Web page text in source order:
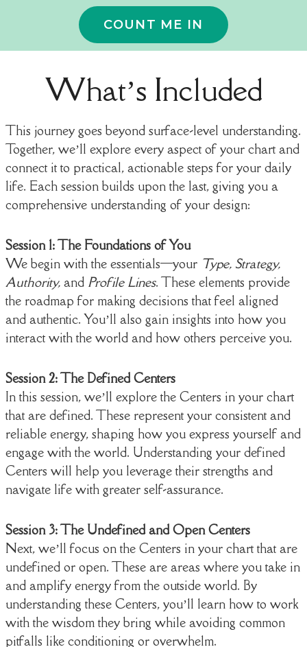
COUNT ME IN
What’s Included
This journey goes beyond surface-level understanding.
Together, we’ll explore every aspect of your chart and
connect it to practical, actionable steps for your daily
life. Each session builds upon the last, giving you a
comprehensive understanding of your design:
Session 1: The Foundations of You
We begin with the essentials—your Type, Strategy,
Authority, and Profile Lines. These elements provide
the roadmap for making decisions that feel aligned
and authentic. You’ll also gain insights into how you
interact with the world and how others perceive you.
Session 2: The Defined Centers
In this session, we’ll explore the Centers in your chart
that are defined. These represent your consistent and
reliable energy, shaping how you express yourself and
engage with the world. Understanding your defined
Centers will help you leverage their strengths and
navigate life with greater self-assurance.
Session 3: The Undefined and Open Centers
Next, we’ll focus on the Centers in your chart that are
undefined or open. These are areas where you take in
and amplify energy from the outside world. By
understanding these Centers, you’ll learn how to work
with the wisdom they bring while avoiding common
pitfalls like conditioning or overwhelm.